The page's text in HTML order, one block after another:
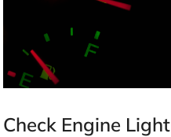
Check Engine Light